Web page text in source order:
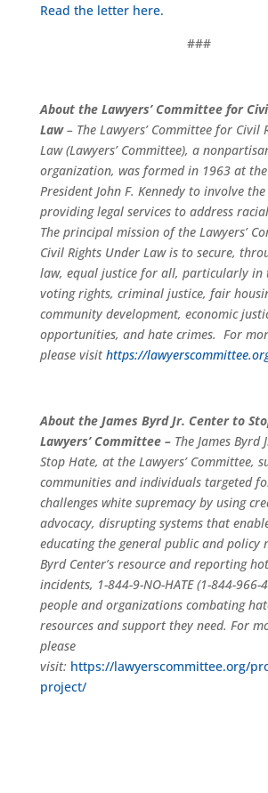
Read the letter here.
###
About the Lawyers’ Committee for
Law– The Lawyers’ Committee for Civil
Law (Lawyers’ Committee), a
organization, was formed in 1963 at
President John F. Kennedy to involve
providing legal services to address
The principal mission of the Lawyers’
Civil Rights Under Law is to secure,
law, equal justice for all, particularly in
voting rights, criminal justice, fair
community development, economic
opportunities, and hate crimes. For
please visit https://
About the James Byrd Jr. Center to
Lawyers’ Committee – The James Byrd
Stop Hate, at the Lawyers’ Committee,
communities and individuals targeted
challenges white supremacy by using
advocacy, disrupting systems that
educating the general public and policy
Byrd Center’s resource and reporting
incidents, 1-844-9-NO-HATE (1-844-966-
people and organizations combating
resources and support they need. For
please
visit: https://lawyerscommittee.org/
project/